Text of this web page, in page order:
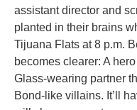
assistant director and
planted in their brains
Tijuana Flats at 8 p.m.
becomes clearer: A
Glass-wearing partner
Bond-like villains. It’ll